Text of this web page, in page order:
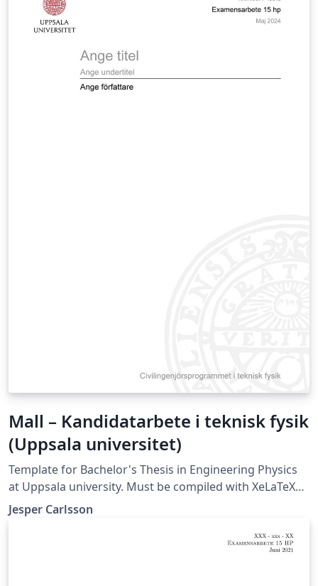
Mall – Kandidatarbete i teknisk fysik
(Uppsala universitet)
Template for Bachelor's Thesis in Engineering Physics
at Uppsala university. Must be compiled with XeLaTeX
or LuaLaTeX (not compatible with pdfLaTeX).
Jesper Carlsson